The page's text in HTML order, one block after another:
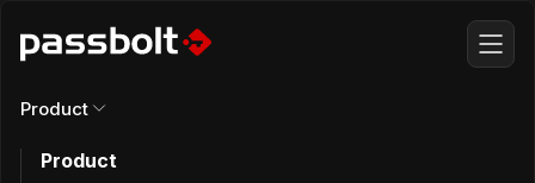
Product
Product